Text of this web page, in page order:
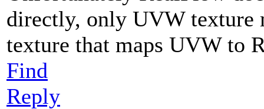
directly, only UVW texture
texture that maps UVW to
Find
Reply